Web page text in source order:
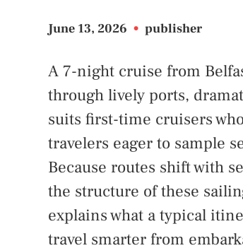
June 13, 2026 • publisher
A 7-night cruise from
through lively ports,
suits first-time cruisers
travelers eager to sample
Because routes shift with
the structure of these
explains what a typical
travel smarter from